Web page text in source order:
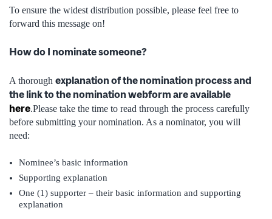
To ensure the widest distribution possible, please feel free to
forward this message on!
How do I nominate someone?
A thorough explanation of the nomination process and
the link to the nomination webform are available
here.Please take the time to read through the process carefully
before submitting your nomination. As a nominator, you will
need:
Nominee’s basic information
Supporting explanation
One (1) supporter – their basic information and supporting
explanation